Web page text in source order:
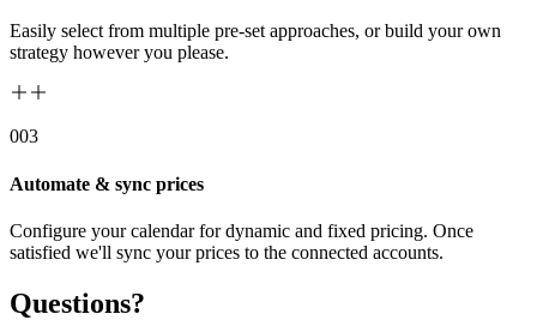
Easily select from multiple pre-set approaches, or build your own
strategy however you please.
003
Automate & sync prices
Configure your calendar for dynamic and fixed pricing. Once
satisfied we'll sync your prices to the connected accounts.
Questions?